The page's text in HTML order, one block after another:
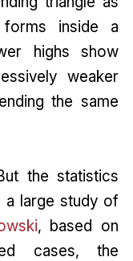
inside a
highs show
weaker
the same
the statistics
a large study of
, based on
cases, the